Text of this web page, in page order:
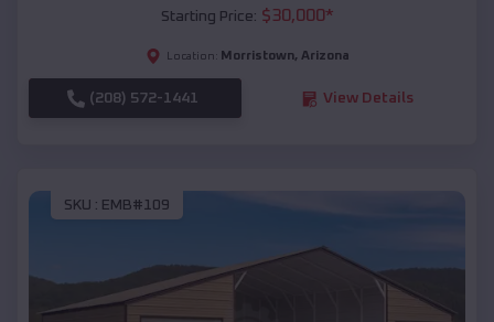
Starting Price: $30,000*
Location: Morristown, Arizona
(208) 572-1441 View Details
SKU : EMB#109